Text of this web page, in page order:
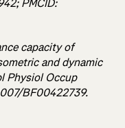
PMCID:
capacity of
and dynamic
Physiol Occup
BF00422739.